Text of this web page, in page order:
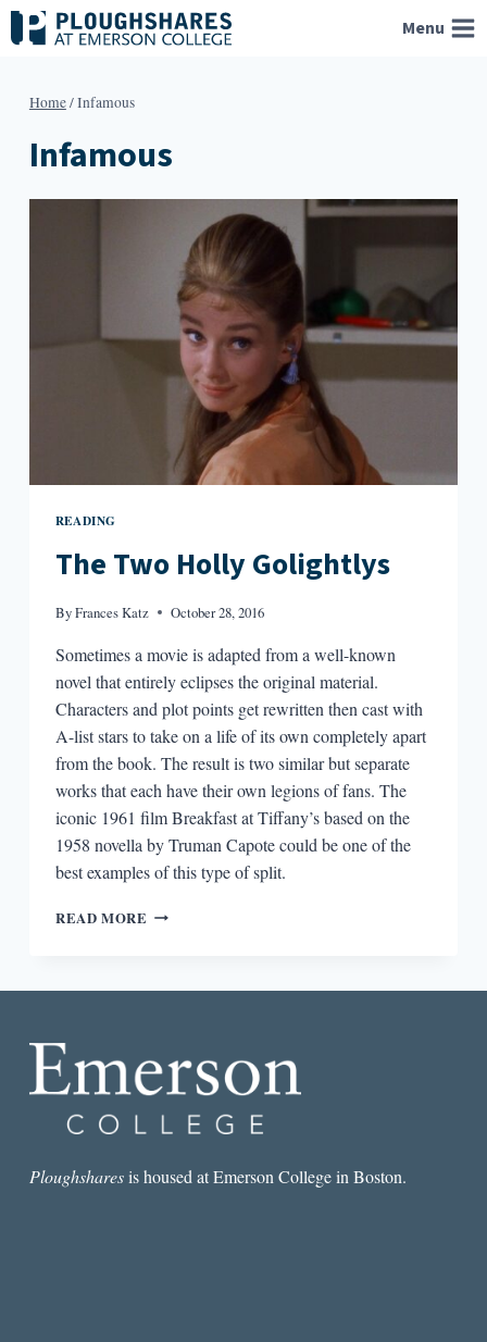
Skip
to
Menu
Home/Infamous
Infamous
READING
The Two Holly Golightlys
ByFrances Katz October 28, 2016
Sometimes a movie is adapted from a well-known
novel that entirely eclipses the original material.
Characters and plot points get rewritten then cast with
A-list stars to take on a life of its own completely apart
from the book. The result is two similar but separate
works that each have their own legions of fans. The
iconic 1961 film Breakfast at Tiffany’s based on the
1958 novella by Truman Capote could be one of the
best examples of this type of split.
READ MORE THE
Ploughsharesis housed at Emerson College in Boston.